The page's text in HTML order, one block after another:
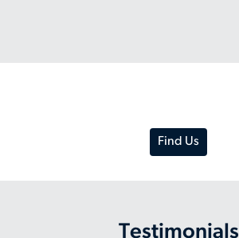
Find Us
Testimonials